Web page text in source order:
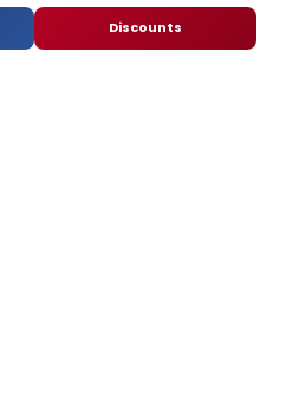
Discounts